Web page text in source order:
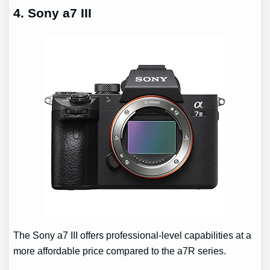
4. Sony a7 III
The Sony a7 III offers professional-level capabilities at a
more affordable price compared to the a7R series.